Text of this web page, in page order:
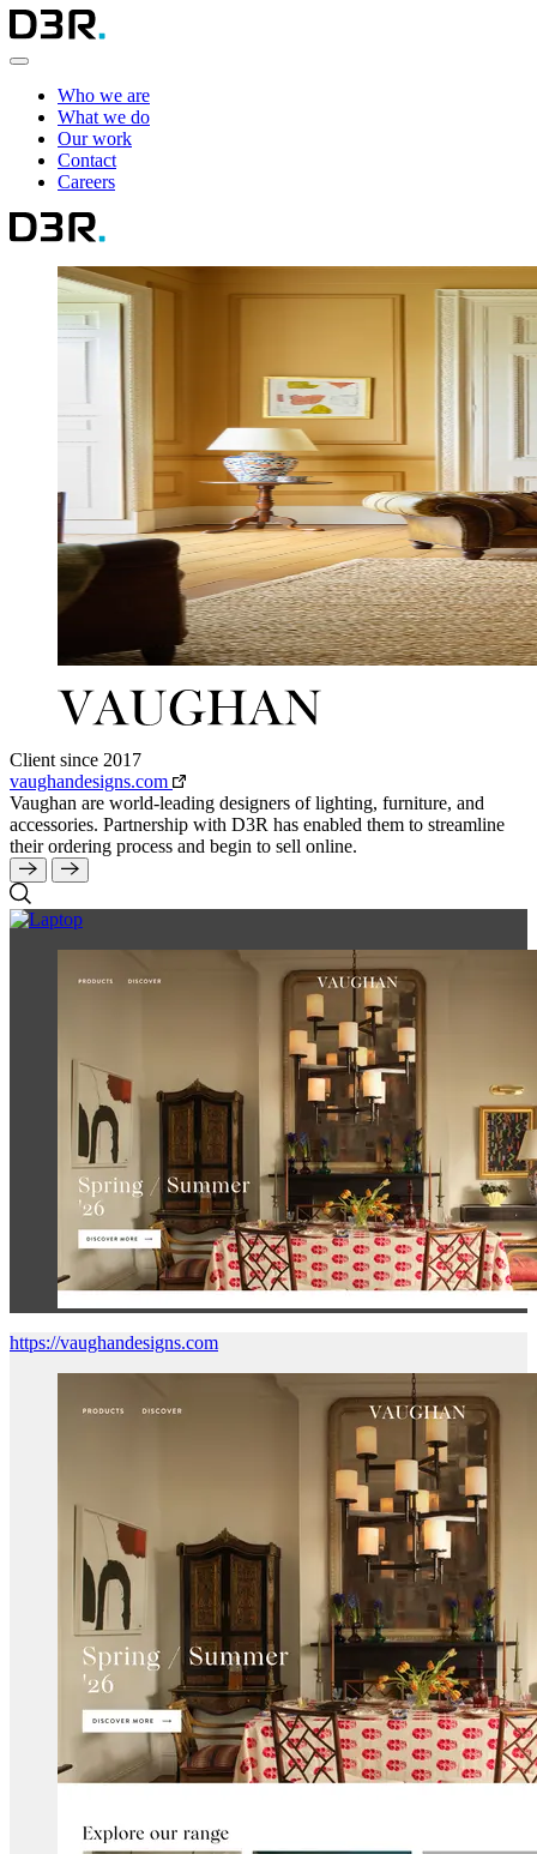
Who we are
What we do
Our work
Contact
Careers
Client since 2017
vaughandesigns.com
Vaughan are world-leading designers of lighting, furniture, and
accessories. Partnership with D3R has enabled them to streamline
their ordering process and begin to sell online.
https://vaughandesigns.com